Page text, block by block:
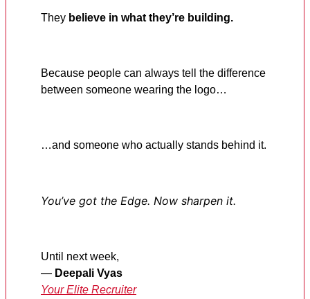
They believe in what they’re building.
Because people can always tell the difference
between someone wearing the logo…
…and someone who actually stands behind it.
You’ve got the Edge. Now sharpen it.
Until next week,
— Deepali Vyas
Your Elite Recruiter